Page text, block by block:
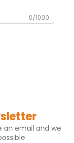
0/1000
an email and we